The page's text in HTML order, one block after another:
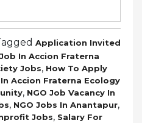
Application Invited
In Accion Fraterna
Jobs, How To Apply
Accion Fraterna Ecology
, NGO Job Vacancy In
, NGO Jobs In Anantapur,
Jobs, Salary For